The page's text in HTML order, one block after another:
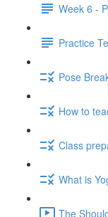
Week 6 -
Practice
Pose
How to
Class
What is
The